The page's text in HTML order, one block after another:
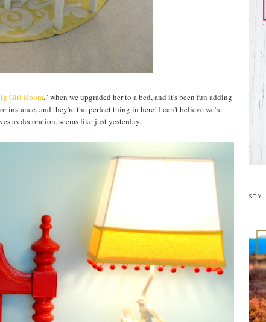
Girl Room," when we upgraded her to a bed, and it's been fun adding
instance, and they're the perfect thing in here! I can't believe we're
as decoration, seems like just yesterday.